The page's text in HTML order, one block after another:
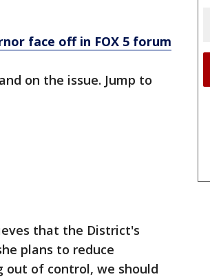
face off in FOX 5 forum
on the issue. Jump to
that the District's
plans to reduce
out of control, we should